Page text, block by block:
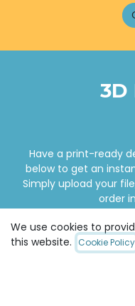
Have a print-ready
below to get an
Simply upload your
order
We use cookies to
this website. Cookie Policy